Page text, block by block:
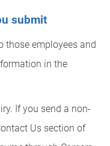
submit
those employees and
in the
If you send a non-
Us section of